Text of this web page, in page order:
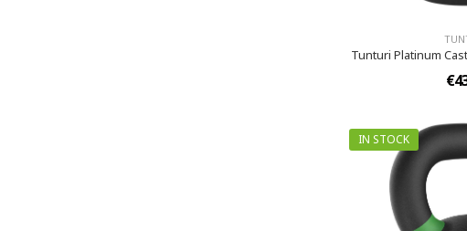
Tunturi Platinum
IN STOCK